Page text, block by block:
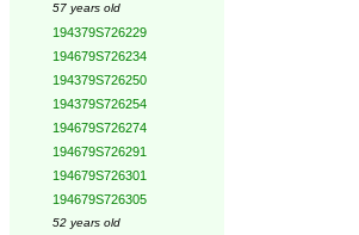
57 years old
194379S726229
194679S726234
194379S726250
194379S726254
194679S726274
194679S726291
194679S726301
194679S726305
52 years old